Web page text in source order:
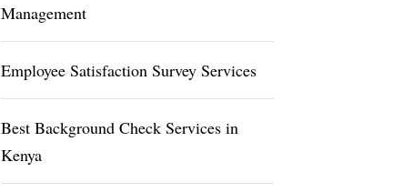
Management
Employee Satisfaction Survey Services
Best Background Check Services in
Kenya